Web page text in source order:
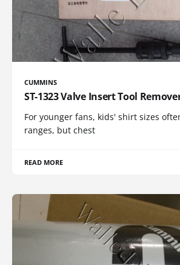
CUMMINS
ST-1323 Valve Insert Tool
For younger fans, kids' shirt sizes
ranges, but chest
READ MORE